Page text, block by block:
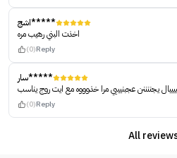
اشج*****
اخذت البني رهيب مره
(0)Reply
سار*****
يجننننن عجبنيييي مرا خذوووه مع ايت روج يناسب
(0)Reply
All